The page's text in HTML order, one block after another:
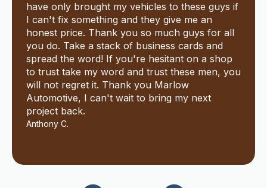
have only brought my vehicles to these guys if
I can't fix something and they give me an
honest price. Thank you so much guys for all
you do. Take a stack of business cards and
spread the word! If you're hesitant on a shop
to trust take my word and trust these men, you
will not regret it. Thank you Marlow
Automotive, I can't wait to bring my next
project back.
Anthony C.